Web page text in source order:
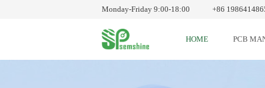
Monday-Friday 9:00-18:00 +86
HOME PCB